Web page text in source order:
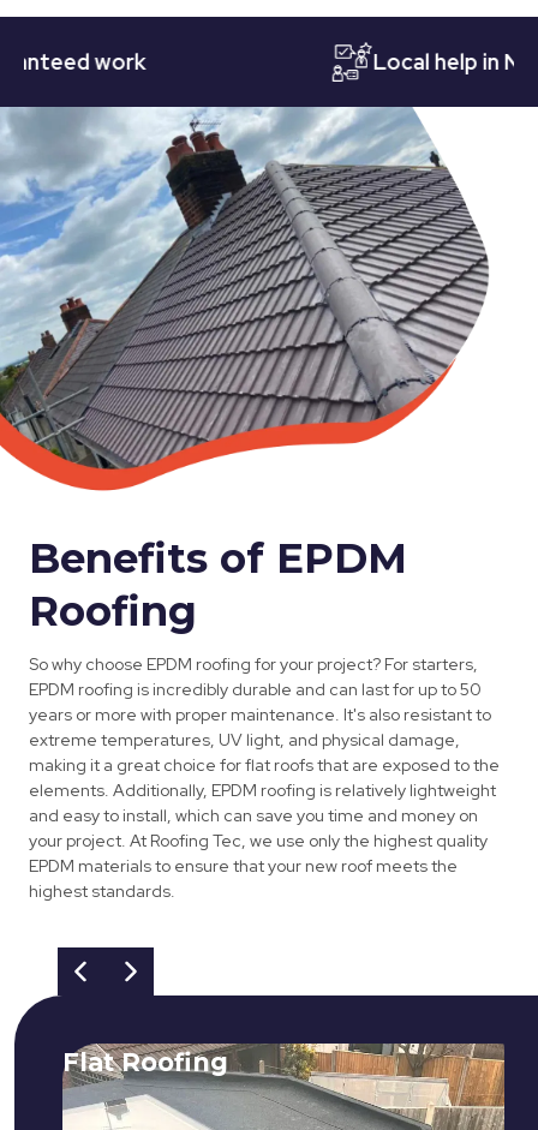
work Local help in
Benefits of EPDM
Roofing
So why choose EPDM roofing for your project? For starters,
EPDM roofing is incredibly durable and can last for up to 50
years or more with proper maintenance. It's also resistant to
extreme temperatures, UV light, and physical damage,
making it a great choice for flat roofs that are exposed to the
elements. Additionally, EPDM roofing is relatively lightweight
and easy to install, which can save you time and money on
your project. At Roofing Tec, we use only the highest quality
EPDM materials to ensure that your new roof meets the
highest standards.
Flat Roofing